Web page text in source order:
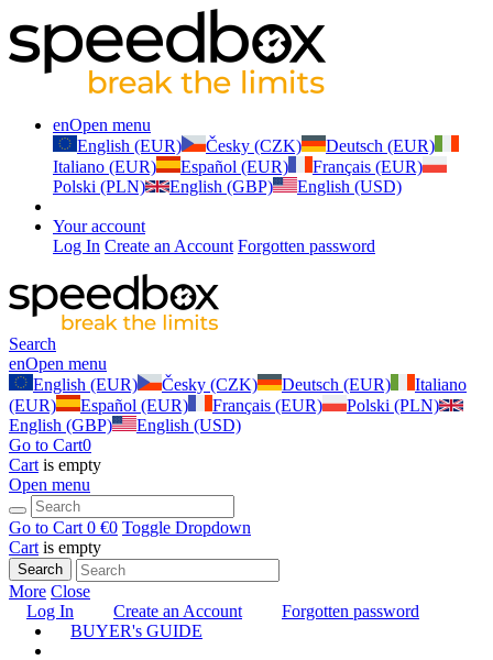
enOpen menu
English (EUR)
Česky (CZK)
Deutsch (EUR)
Italiano (EUR)
Español (EUR)
Français (EUR)
Polski (PLN)
English (GBP) English (USD)
Your account
Log In Create an Account Forgotten password
Search
enOpen menu
English (EUR)
Česky (CZK) Deutsch (EUR)
Italiano
(EUR)
Español (EUR) Français (EUR)
Polski (PLN)
English (GBP)
English (USD)
Go to Cart0
Cart is empty
Open menu
Go to Cart 0 €0 Toggle Dropdown
Cart is empty
Search
More Close
Log In
Create an Account
Forgotten password
BUYER's GUIDE